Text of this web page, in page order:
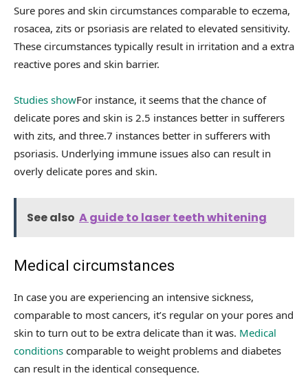
Sure pores and skin circumstances comparable to eczema,
rosacea, zits or psoriasis are related to elevated sensitivity.
These circumstances typically result in irritation and a extra
reactive pores and skin barrier.
Studies showFor instance, it seems that the chance of
delicate pores and skin is 2.5 instances better in sufferers
with zits, and three.7 instances better in sufferers with
psoriasis. Underlying immune issues also can result in
overly delicate pores and skin.
See also A guide to laser teeth whitening
Medical circumstances
In case you are experiencing an intensive sickness,
comparable to most cancers, it’s regular on your pores and
skin to turn out to be extra delicate than it was. Medical
conditions comparable to weight problems and diabetes
can result in the identical consequence.